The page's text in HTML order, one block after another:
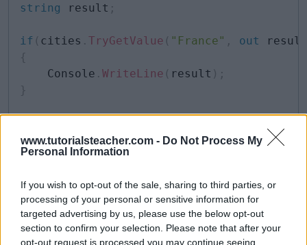
www.tutorialsteacher.com - Do Not Process My
Personal Information
If you wish to opt-out of the sale, sharing to third parties, or
processing of your personal or sensitive information for
targeted advertising by us, please use the below opt-out
section to confirm your selection. Please note that after your
opt-out request is processed you may continue seeing
string
result ;
if ( cities . TryGetValue ( "France" , out
result
{
    Console
. WriteLine ( result ) ;
}
for (int i = 0; i < cities.Count; i++)
{
}